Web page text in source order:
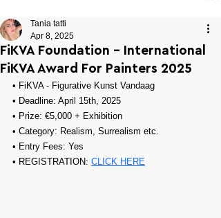
FiKVA Foundation - International
FiKVA Award For Painters 2025
Tania tatti
Apr 8, 2025
• FiKVA - Figurative Kunst Vandaag
• Deadline: April 15th, 2025
• Prize: €5,000 + Exhibition
• Category: Realism, Surrealism etc.
• Entry Fees: Yes
• REGISTRATION: CLICK HERE